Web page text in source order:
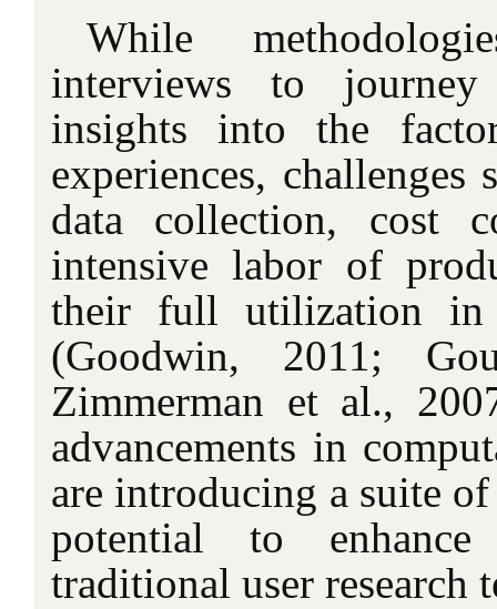
While
interviews to
insights into the
experiences, challenges
data collection, cost
intensive labor of
their full utilization in
(Goodwin, 2011;
Zimmerman et al.,
advancements in
are introducing a suite
potential to
traditional user research